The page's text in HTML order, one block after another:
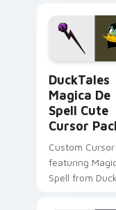
pointer flair
custom cursor
DuckTales
Magica De
Spell Cute
Cursor
Custom
featuring
Spell from